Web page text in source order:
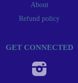
About
Refund policy
GET CONNECTED